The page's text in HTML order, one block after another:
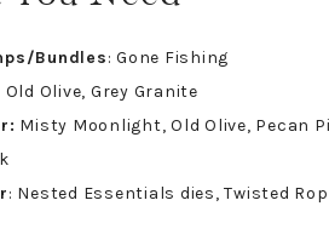
Bundles: Gone Fishing
Old Olive, Grey Granite
Misty Moonlight, Old Olive, Pecan
: Nested Essentials dies, Twisted